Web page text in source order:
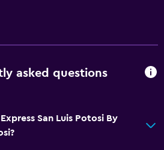
asked questions
San Luis Potosi By